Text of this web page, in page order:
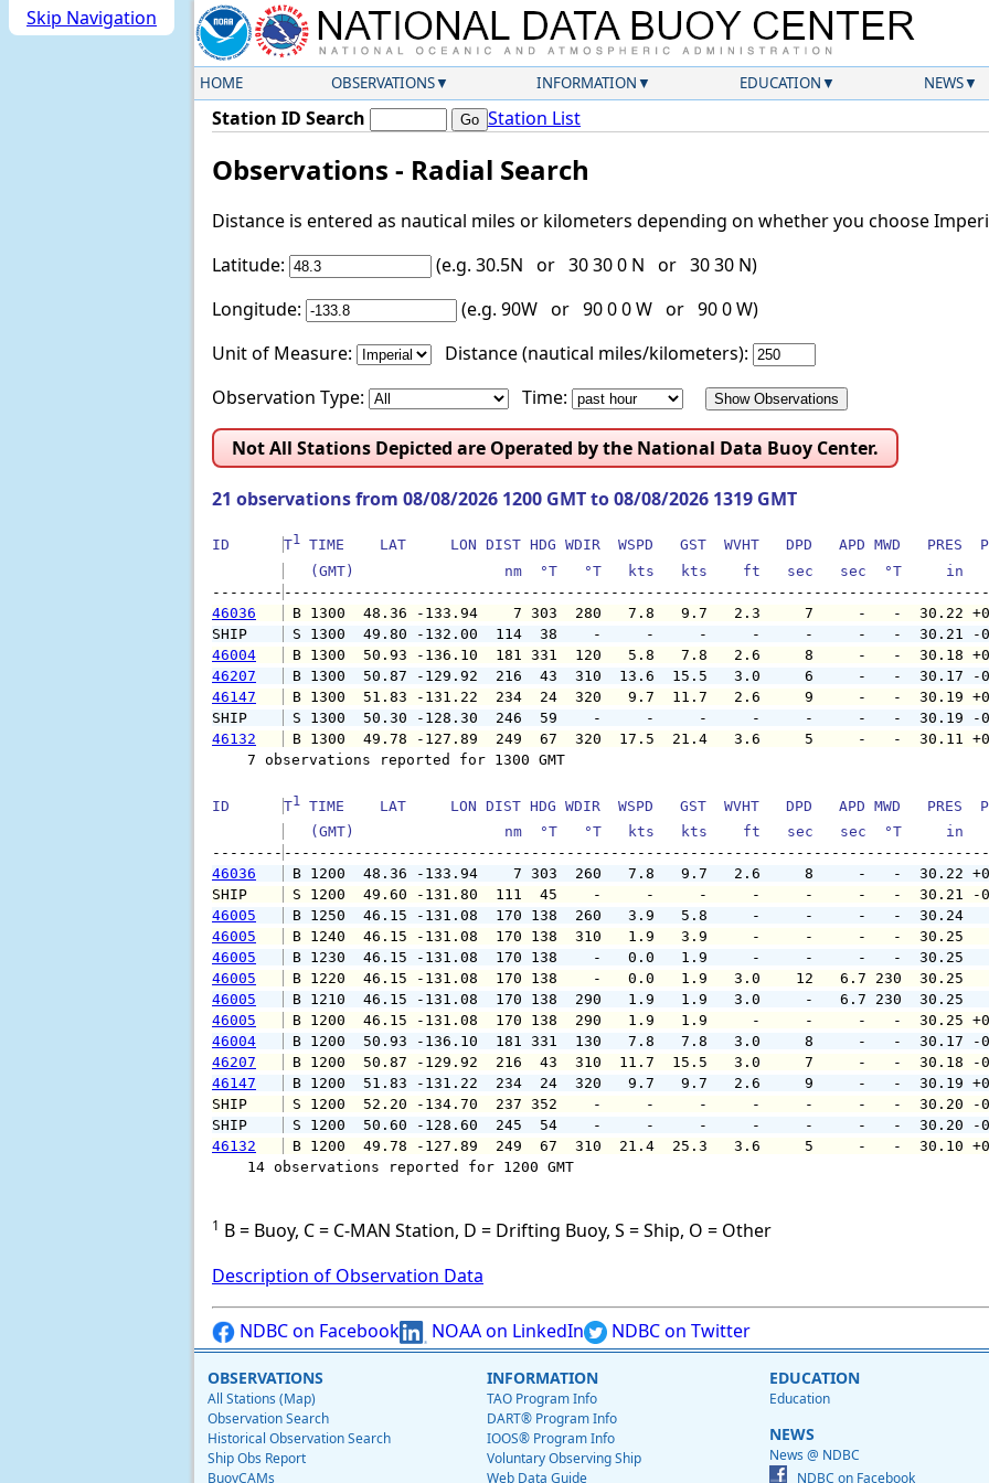
Skip Navigation
HOME OBSERVATIONS INFORMATION EDUCATION NEWS
Station ID Search Station List
Observations - Radial Search
Distance is entered as nautical miles or kilometers depending on whether you choose
Latitude:
(e.g. 30.5N or 30 30 0 N or 30 30 N)
Longitude:
(e.g. 90W or 90 0 0 W or 90 0 W)
Unit of Measure:
Distance (nautical miles/kilometers):
Observation Type:
Time:
Not All Stations Depicted are Operated by the National Data Buoy Center.
21 observations from 08/08/2026 1200 GMT to 08/08/2026 1319 GMT
ID T1 TIME    LAT     LON DIST HDG WDIR  WSPD   GST  WVHT   DPD   APD MWD
(GMT)                 nm  °T   °T   kts   kts    ft   sec   sec  °T     in
--------
46036
B 1300  48.36 -133.94    7 303  280   7.8   9.7   2.3     7
SHIP
S 1300  49.80 -132.00  114  38    -     -     -     -     -     -
46004
B 1300  50.93 -136.10  181 331  120   5.8   7.8   2.6     8
46207
B 1300  50.87 -129.92  216  43  310  13.6  15.5   3.0     6
46147
B 1300  51.83 -131.22  234  24  320   9.7  11.7   2.6     9
SHIP
S 1300  50.30 -128.30  246  59    -     -     -     -     -     -
46132
B 1300  49.78 -127.89  249  67  320  17.5  21.4   3.6     5
7 observations reported for 1300 GMT
ID T1 TIME    LAT     LON DIST HDG WDIR  WSPD   GST  WVHT   DPD   APD MWD
(GMT)                 nm  °T   °T   kts   kts    ft   sec   sec  °T     in
--------
46036
B 1200  48.36 -133.94    7 303  260   7.8   9.7   2.6     8
SHIP
S 1200  49.60 -131.80  111  45    -     -     -     -     -     -
46005
B 1250  46.15 -131.08  170 138  260   3.9   5.8     -     -
46005
B 1240  46.15 -131.08  170 138  310   1.9   3.9     -     -
46005
B 1230  46.15 -131.08  170 138    -   0.0   1.9     -     -     -
46005
B 1220  46.15 -131.08  170 138    -   0.0   1.9   3.0    12   6.7
46005
B 1210  46.15 -131.08  170 138  290   1.9   1.9   3.0     -   6.7
46005
B 1200  46.15 -131.08  170 138  290   1.9   1.9     -     -     -   -
46004
B 1200  50.93 -136.10  181 331  130   7.8   7.8   3.0     8
46207
B 1200  50.87 -129.92  216  43  310  11.7  15.5   3.0     7
46147
B 1200  51.83 -131.22  234  24  320   9.7   9.7   2.6     9
SHIP
S 1200  52.20 -134.70  237 352    -     -     -     -     -     -
SHIP
S 1200  50.60 -128.60  245  54    -     -     -     -     -     -
46132
B 1200  49.78 -127.89  249  67  310  21.4  25.3   3.6     5
14 observations reported for 1200 GMT
1 B = Buoy, C = C-MAN Station, D = Drifting Buoy, S = Ship, O = Other
Description of Observation Data
NDBC on Facebook NOAA on LinkedIn NDBC on Twitter
OBSERVATIONS
All Stations (Map)
Observation Search
Historical Observation Search
Ship Obs Report
BuoyCAMs
INFORMATION
TAO Program Info
DART® Program Info
IOOS® Program Info
Voluntary Observing Ship
Web Data Guide
EDUCATION
Education
NEWS
News @ NDBC
NDBC on Facebook